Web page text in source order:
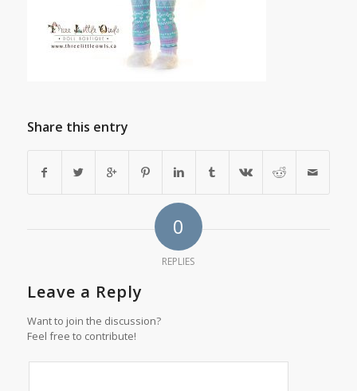
Share this entry
0
REPLIES
Leave a Reply
Want to join the discussion?
Feel free to contribute!